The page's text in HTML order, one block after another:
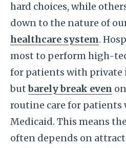
hard choices, while
down to the nature of
healthcare system.
most to perform high-
for patients with private
butbarely break even
routine care for patients
Medicaid. This means
often depends on